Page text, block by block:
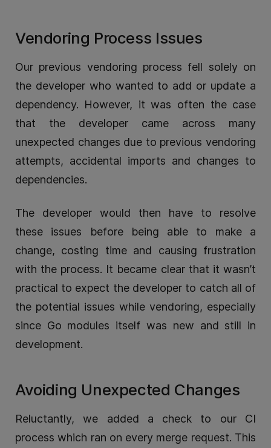
Vendoring Process Issues
Our previous vendoring process fell solely on
the developer who wanted to add or update a
dependency. However, it was often the case
that the developer came across many
unexpected changes due to previous vendoring
attempts, accidental imports and changes to
dependencies.
The developer would then have to resolve
these issues before being able to make a
change, costing time and causing frustration
with the process. It became clear that it wasn’t
practical to expect the developer to catch all of
the potential issues while vendoring, especially
since Go modules itself was new and still in
development.
Avoiding Unexpected Changes
Reluctantly, we added a check to our CI
process which ran on every merge request. This